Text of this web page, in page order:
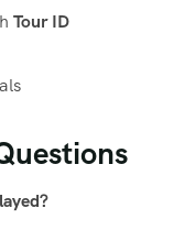
Tour ID